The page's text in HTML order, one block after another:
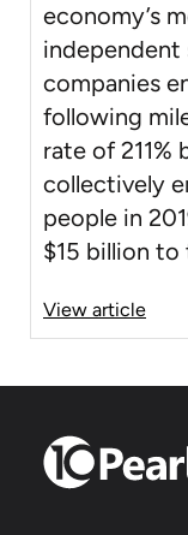
economy’s
independent
companies
following
rate of 211%
collectively
people in
$15 billion to
View article